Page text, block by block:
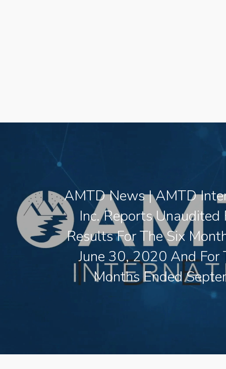
AMTD News | AMTD
Inc. Reports Unaudited
Results For The Six
June 30, 2020 And For
Months Ended